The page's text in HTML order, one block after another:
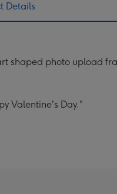
Details
shaped photo upload
Valentine's Day."